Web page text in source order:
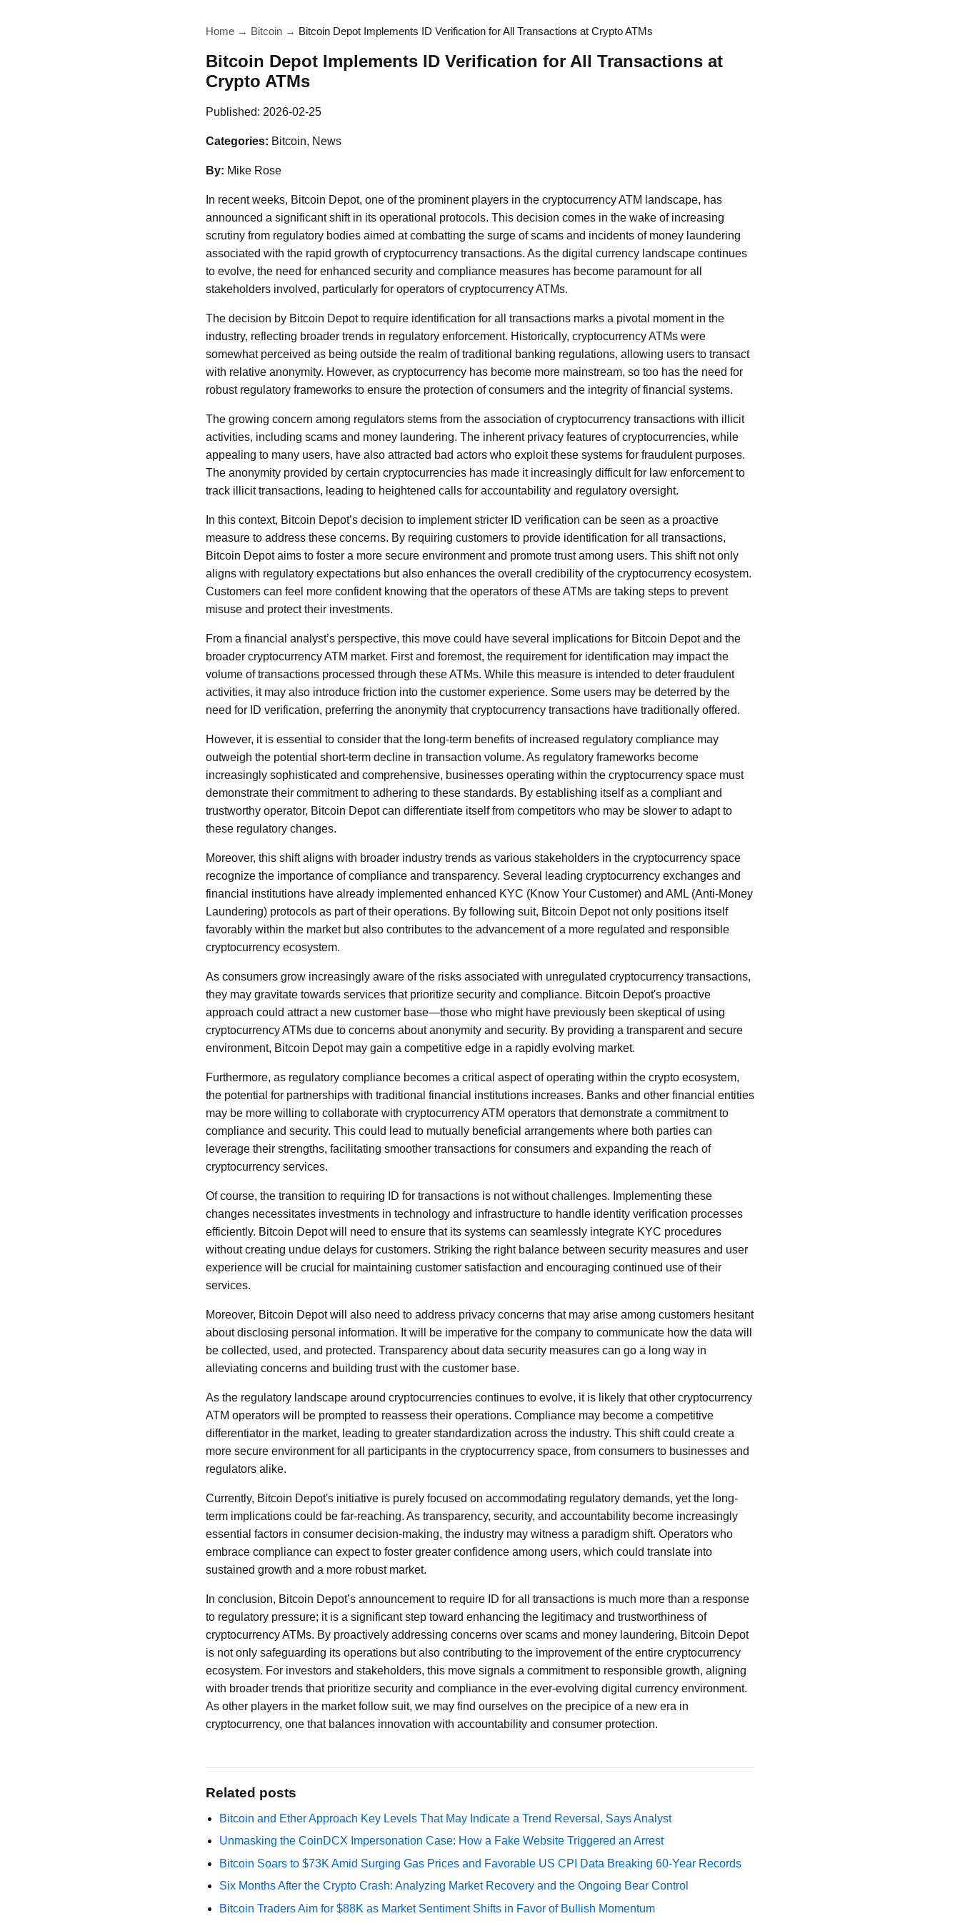
Home → Bitcoin → Bitcoin Depot Implements ID Verification for All Transactions at Crypto ATMs
Bitcoin Depot Implements ID Verification for All Transactions at
Crypto ATMs
Published: 2026-02-25
Categories: Bitcoin, News
By: Mike Rose
In recent weeks, Bitcoin Depot, one of the prominent players in the cryptocurrency ATM landscape, has
announced a significant shift in its operational protocols. This decision comes in the wake of increasing
scrutiny from regulatory bodies aimed at combatting the surge of scams and incidents of money laundering
associated with the rapid growth of cryptocurrency transactions. As the digital currency landscape continues
to evolve, the need for enhanced security and compliance measures has become paramount for all
stakeholders involved, particularly for operators of cryptocurrency ATMs.
The decision by Bitcoin Depot to require identification for all transactions marks a pivotal moment in the
industry, reflecting broader trends in regulatory enforcement. Historically, cryptocurrency ATMs were
somewhat perceived as being outside the realm of traditional banking regulations, allowing users to transact
with relative anonymity. However, as cryptocurrency has become more mainstream, so too has the need for
robust regulatory frameworks to ensure the protection of consumers and the integrity of financial systems.
The growing concern among regulators stems from the association of cryptocurrency transactions with illicit
activities, including scams and money laundering. The inherent privacy features of cryptocurrencies, while
appealing to many users, have also attracted bad actors who exploit these systems for fraudulent purposes.
The anonymity provided by certain cryptocurrencies has made it increasingly difficult for law enforcement to
track illicit transactions, leading to heightened calls for accountability and regulatory oversight.
In this context, Bitcoin Depot’s decision to implement stricter ID verification can be seen as a proactive
measure to address these concerns. By requiring customers to provide identification for all transactions,
Bitcoin Depot aims to foster a more secure environment and promote trust among users. This shift not only
aligns with regulatory expectations but also enhances the overall credibility of the cryptocurrency ecosystem.
Customers can feel more confident knowing that the operators of these ATMs are taking steps to prevent
misuse and protect their investments.
From a financial analyst’s perspective, this move could have several implications for Bitcoin Depot and the
broader cryptocurrency ATM market. First and foremost, the requirement for identification may impact the
volume of transactions processed through these ATMs. While this measure is intended to deter fraudulent
activities, it may also introduce friction into the customer experience. Some users may be deterred by the
need for ID verification, preferring the anonymity that cryptocurrency transactions have traditionally offered.
However, it is essential to consider that the long-term benefits of increased regulatory compliance may
outweigh the potential short-term decline in transaction volume. As regulatory frameworks become
increasingly sophisticated and comprehensive, businesses operating within the cryptocurrency space must
demonstrate their commitment to adhering to these standards. By establishing itself as a compliant and
trustworthy operator, Bitcoin Depot can differentiate itself from competitors who may be slower to adapt to
these regulatory changes.
Moreover, this shift aligns with broader industry trends as various stakeholders in the cryptocurrency space
recognize the importance of compliance and transparency. Several leading cryptocurrency exchanges and
financial institutions have already implemented enhanced KYC (Know Your Customer) and AML (Anti-Money
Laundering) protocols as part of their operations. By following suit, Bitcoin Depot not only positions itself
favorably within the market but also contributes to the advancement of a more regulated and responsible
cryptocurrency ecosystem.
As consumers grow increasingly aware of the risks associated with unregulated cryptocurrency transactions,
they may gravitate towards services that prioritize security and compliance. Bitcoin Depot's proactive
approach could attract a new customer base—those who might have previously been skeptical of using
cryptocurrency ATMs due to concerns about anonymity and security. By providing a transparent and secure
environment, Bitcoin Depot may gain a competitive edge in a rapidly evolving market.
Furthermore, as regulatory compliance becomes a critical aspect of operating within the crypto ecosystem,
the potential for partnerships with traditional financial institutions increases. Banks and other financial entities
may be more willing to collaborate with cryptocurrency ATM operators that demonstrate a commitment to
compliance and security. This could lead to mutually beneficial arrangements where both parties can
leverage their strengths, facilitating smoother transactions for consumers and expanding the reach of
cryptocurrency services.
Of course, the transition to requiring ID for transactions is not without challenges. Implementing these
changes necessitates investments in technology and infrastructure to handle identity verification processes
efficiently. Bitcoin Depot will need to ensure that its systems can seamlessly integrate KYC procedures
without creating undue delays for customers. Striking the right balance between security measures and user
experience will be crucial for maintaining customer satisfaction and encouraging continued use of their
services.
Moreover, Bitcoin Depot will also need to address privacy concerns that may arise among customers hesitant
about disclosing personal information. It will be imperative for the company to communicate how the data will
be collected, used, and protected. Transparency about data security measures can go a long way in
alleviating concerns and building trust with the customer base.
As the regulatory landscape around cryptocurrencies continues to evolve, it is likely that other cryptocurrency
ATM operators will be prompted to reassess their operations. Compliance may become a competitive
differentiator in the market, leading to greater standardization across the industry. This shift could create a
more secure environment for all participants in the cryptocurrency space, from consumers to businesses and
regulators alike.
Currently, Bitcoin Depot's initiative is purely focused on accommodating regulatory demands, yet the long-
term implications could be far-reaching. As transparency, security, and accountability become increasingly
essential factors in consumer decision-making, the industry may witness a paradigm shift. Operators who
embrace compliance can expect to foster greater confidence among users, which could translate into
sustained growth and a more robust market.
In conclusion, Bitcoin Depot’s announcement to require ID for all transactions is much more than a response
to regulatory pressure; it is a significant step toward enhancing the legitimacy and trustworthiness of
cryptocurrency ATMs. By proactively addressing concerns over scams and money laundering, Bitcoin Depot
is not only safeguarding its operations but also contributing to the improvement of the entire cryptocurrency
ecosystem. For investors and stakeholders, this move signals a commitment to responsible growth, aligning
with broader trends that prioritize security and compliance in the ever-evolving digital currency environment.
As other players in the market follow suit, we may find ourselves on the precipice of a new era in
cryptocurrency, one that balances innovation with accountability and consumer protection.
Related posts
Bitcoin and Ether Approach Key Levels That May Indicate a Trend Reversal, Says Analyst
Unmasking the CoinDCX Impersonation Case: How a Fake Website Triggered an Arrest
Bitcoin Soars to $73K Amid Surging Gas Prices and Favorable US CPI Data Breaking 60-Year Records
Six Months After the Crypto Crash: Analyzing Market Recovery and the Ongoing Bear Control
Bitcoin Traders Aim for $88K as Market Sentiment Shifts in Favor of Bullish Momentum